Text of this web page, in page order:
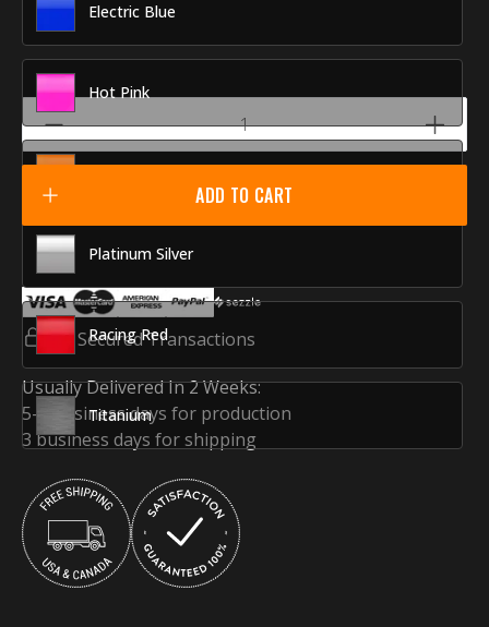
Electric Blue
Hot Pink
Platinum Silver
Racing Red
Titanium
ADD TO CART
SSL Secured Transactions
Usually Delivered In 2 Weeks:
5-7 business days for production
3 business days for shipping